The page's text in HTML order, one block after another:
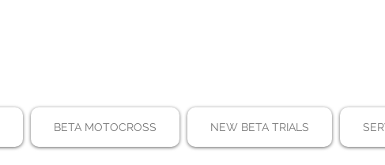
BETA MOTOCROSS NEW BETA TRIALS